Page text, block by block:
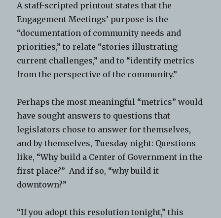
A staff-scripted printout states that the
Engagement Meetings’ purpose is the
“documentation of community needs and
priorities,” to relate “stories illustrating
current challenges,” and to “identify metrics
from the perspective of the community.”
Perhaps the most meaningful “metrics” would
have sought answers to questions that
legislators chose to answer for themselves,
and by themselves, Tuesday night: Questions
like, “Why build a Center of Government in the
first place?” And if so, “why build it
downtown?”
“If you adopt this resolution tonight,” this